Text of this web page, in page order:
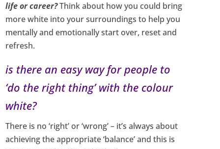
life or career?Think about how you could bring
more white into your surroundings to help you
mentally and emotionally start over, reset and
refresh.
is there an easy way for people to
‘do the right thing’ with the colour
white?
There is no ‘right’ or ‘wrong’ – it’s always about
achieving the appropriate ‘balance’ and this is